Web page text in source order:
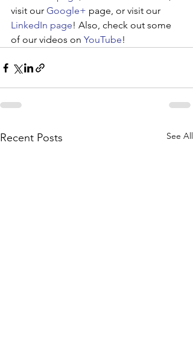
visit our Google+ page, or visit our
LinkedIn page! Also, check out some
of our videos on YouTube!
Recent Posts See All